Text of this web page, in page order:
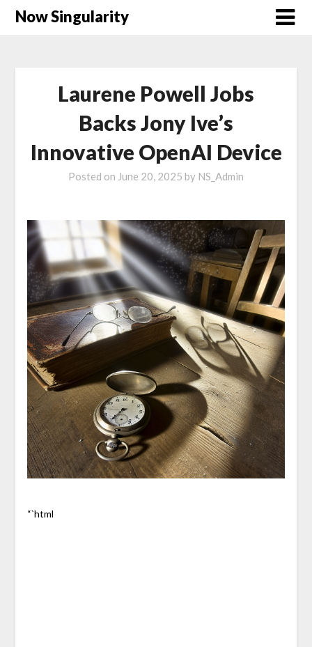
Now Singularity
Laurene Powell Jobs
Backs Jony Ive’s
Innovative OpenAI Device
Posted on June 20, 2025 by NS_Admin
“`html